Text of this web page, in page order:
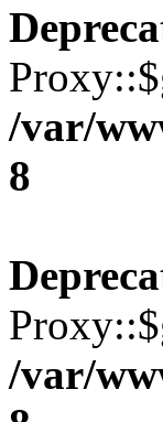
/var/
8
/var/